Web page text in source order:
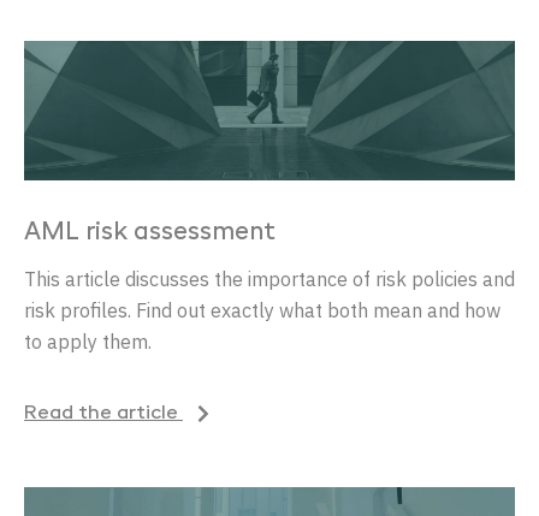
AML risk assessment
This article discusses the importance of risk policies and
risk profiles. Find out exactly what both mean and how
to apply them.
Read the article